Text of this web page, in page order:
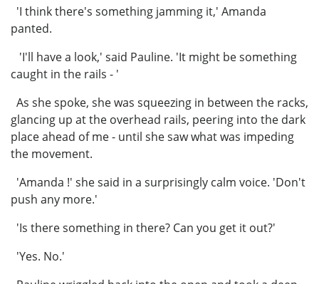
'I think there's something jamming it,' Amanda
panted.
'I'll have a look,' said Pauline. 'It might be something
caught in the rails - '
As she spoke, she was squeezing in between the racks,
glancing up at the overhead rails, peering into the dark
place ahead of me - until she saw what was impeding
the movement.
'Amanda !' she said in a surprisingly calm voice. 'Don't
push any more.'
'Is there something in there? Can you get it out?'
'Yes. No.'